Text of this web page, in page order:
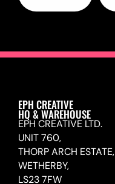
EPH CREATIVE
HQ & WAREHOUSE
EPH CREATIVE LTD.
UNIT 760,
THORP ARCH ESTATE,
WETHERBY,
LS23 7FW